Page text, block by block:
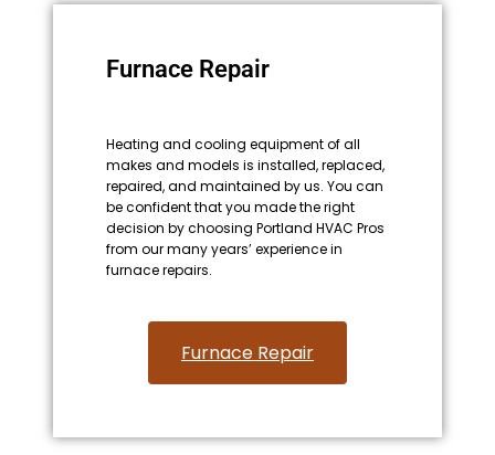
Furnace Repair
Heating and cooling equipment of all
makes and models is installed, replaced,
repaired, and maintained by us. You can
be confident that you made the right
decision by choosing Portland HVAC Pros
from our many years’ experience in
furnace repairs.
Furnace Repair